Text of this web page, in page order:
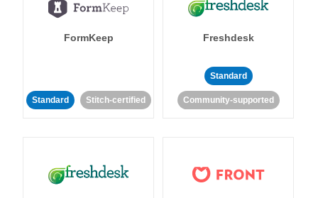
FormKeep
Standard Stitch-certified
Freshdesk
Standard
Community-supported